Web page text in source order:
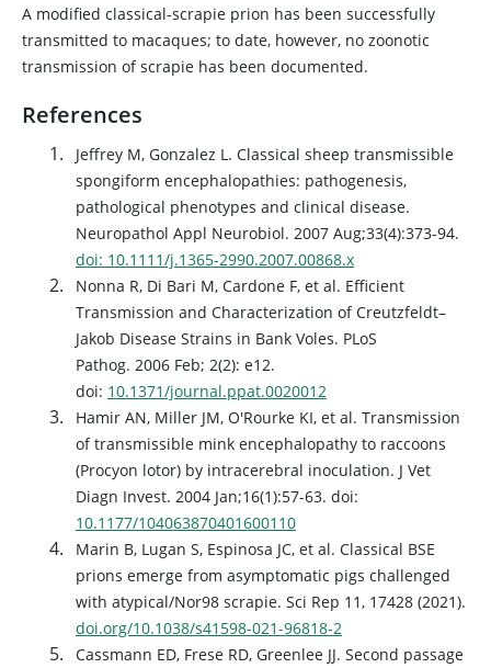
A modified classical-scrapie prion has been successfully
transmitted to macaques; to date, however, no zoonotic
transmission of scrapie has been documented.
References
Jeffrey M, Gonzalez L. Classical sheep transmissible
spongiform encephalopathies: pathogenesis,
pathological phenotypes and clinical disease.
Neuropathol Appl Neurobiol. 2007 Aug;33(4):373-94.
doi: 10.1111/j.1365-2990.2007.00868.x
Nonna R, Di Bari M, Cardone F, et al. Efficient
Transmission and Characterization of Creutzfeldt–
Jakob Disease Strains in Bank Voles. PLoS
Pathog. 2006 Feb; 2(2): e12.
doi: 10.1371/journal.ppat.0020012
Hamir AN, Miller JM, O'Rourke KI, et al. Transmission
of transmissible mink encephalopathy to raccoons
(Procyon lotor) by intracerebral inoculation. J Vet
Diagn Invest. 2004 Jan;16(1):57-63. doi:
10.1177/104063870401600110
Marin B, Lugan S, Espinosa JC, et al. Classical BSE
prions emerge from asymptomatic pigs challenged
with atypical/Nor98 scrapie. Sci Rep 11, 17428 (2021).
doi.org/10.1038/s41598-021-96818-2
Cassmann ED, Frese RD, Greenlee JJ. Second passage